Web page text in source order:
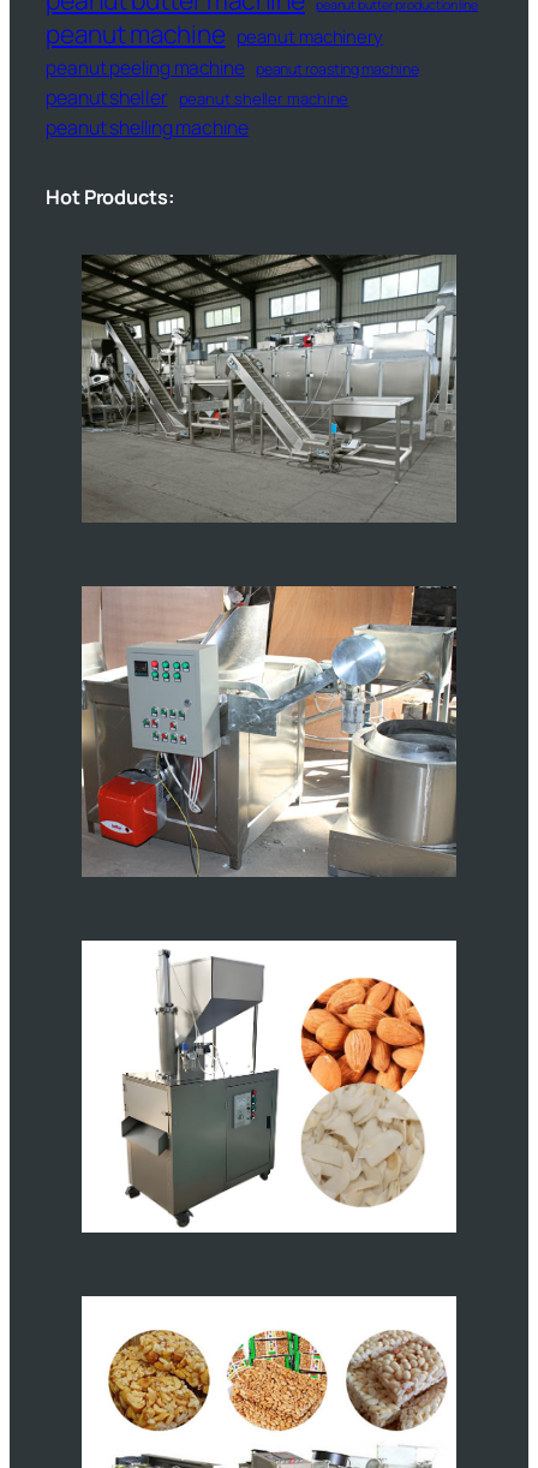
peanut butter production line
peanut machine peanut machinery
peanut peeling machine peanut roasting machine
peanut sheller peanut sheller machine
peanut shelling machine
Hot Products: